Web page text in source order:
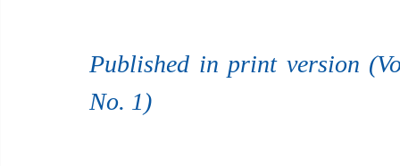
Published in print version
No. 1)